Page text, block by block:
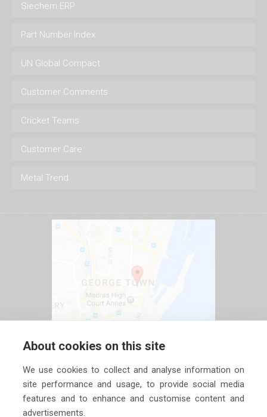
Siechem ERP
Part Number Index
UN Global Compact
Customer Comments
Cricket Teams
Customer Care
Metal Trend
About cookies on this site
We use cookies to collect and analyse information on
site performance and usage, to provide social media
features and to enhance and customise content and
advertisements.